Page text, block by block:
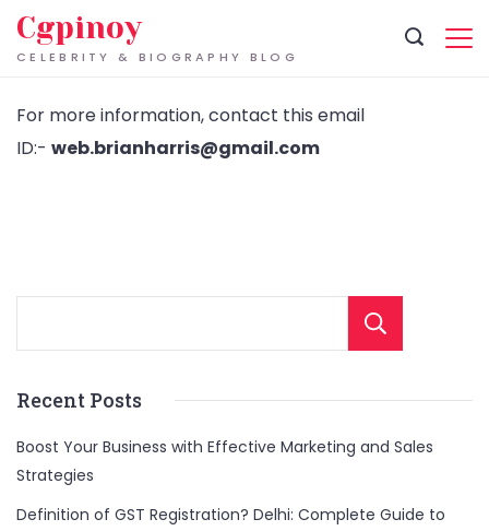
Skip
CELEBRITY & BIOGRAPHY BLOG
Cgpinoy
For more information, contact this email
ID:- web.brianharris@gmail.com
Recent Posts
Boost Your Business with Effective Marketing and Sales
Strategies
Definition of GST Registration? Delhi: Complete Guide to